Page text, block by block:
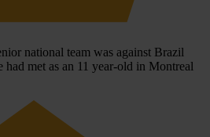
national team was against Brazil
met as an 11 year-old in Montreal